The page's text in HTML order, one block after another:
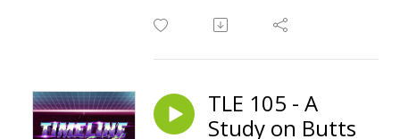
TLE 105 - A
Study on Butts